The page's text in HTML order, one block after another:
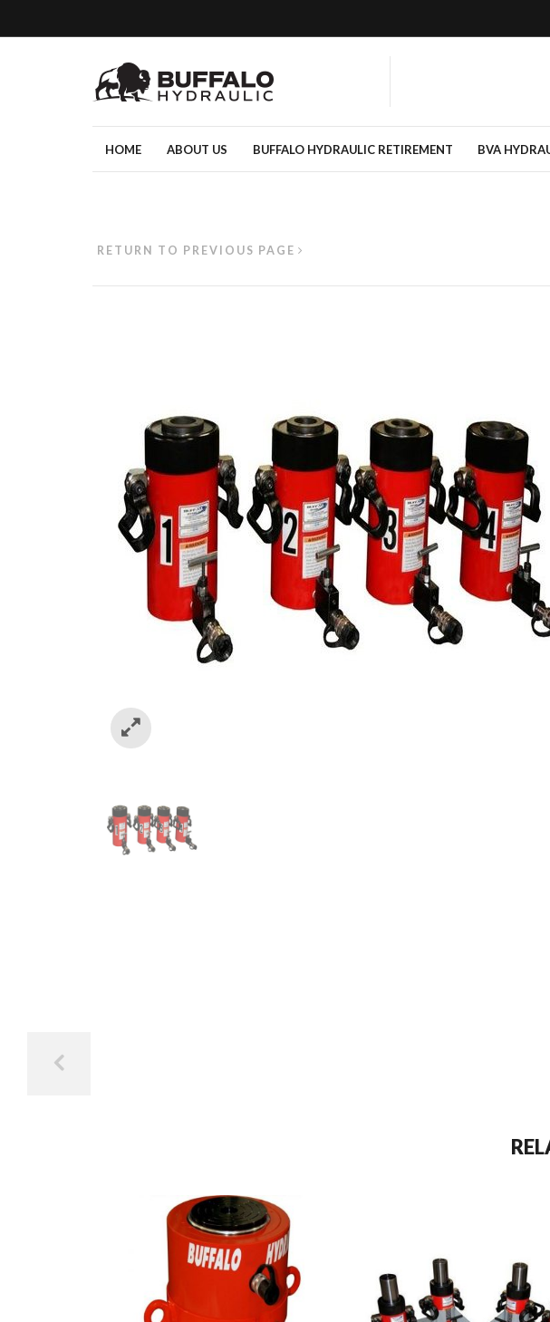
HOME ABOUT US BUFFALO HYDRAULIC RETIREMENT BVA
RETURN TO PREVIOUS PAGE